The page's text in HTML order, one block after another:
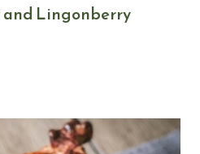
Lingonberry